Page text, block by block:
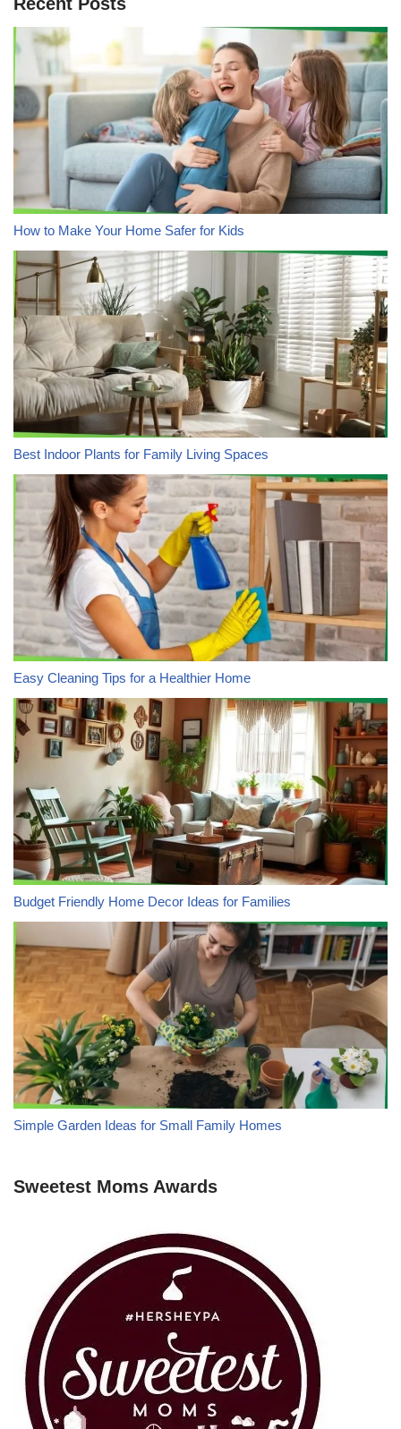
How to Make Your Home Safer for Kids
Best Indoor Plants for Family Living Spaces
Easy Cleaning Tips for a Healthier Home
Budget Friendly Home Decor Ideas for Families
Simple Garden Ideas for Small Family Homes
Sweetest Moms Awards